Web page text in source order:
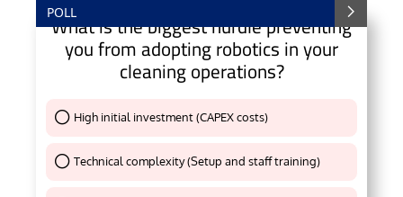
POLL
What is the biggest hurdle preventing
you from adopting robotics in your
cleaning operations?
High initial investment (CAPEX costs)
Technical complexity (Setup and staff training)
Thank You !